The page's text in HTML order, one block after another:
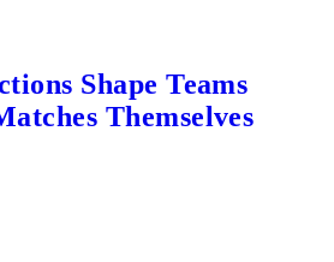
Shape Teams
Themselves